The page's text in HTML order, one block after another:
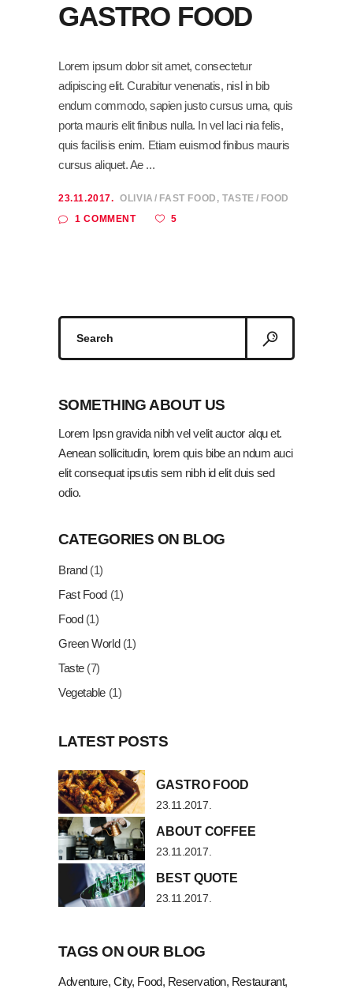
GASTRO FOOD
Lorem ipsum dolor sit amet, consectetur
adipiscing elit. Curabitur venenatis, nisl in bib
endum commodo, sapien justo cursus urna, quis
porta mauris elit finibus nulla. In vel laci nia felis,
quis facilisis enim. Etiam euismod finibus mauris
cursus aliquet. Ae
23.11.2017. OLIVIA FAST FOOD , TASTE
FOOD
1 COMMENT
5
SOMETHING ABOUT US
Lorem Ipsn gravida nibh vel velit auctor alqu et.
Aenean sollicitudin, lorem quis bibe an ndum auci
elit consequat ipsutis sem nibh id elit duis sed
odio.
CATEGORIES ON BLOG
Brand(1)
Fast Food(1)
Food(1)
Green World(1)
Taste(7)
Vegetable(1)
LATEST POSTS
GASTRO FOOD
23.11.2017.
ABOUT COFFEE
23.11.2017.
BEST QUOTE
23.11.2017.
TAGS ON OUR BLOG
Adventure City Food Reservation Restaurant